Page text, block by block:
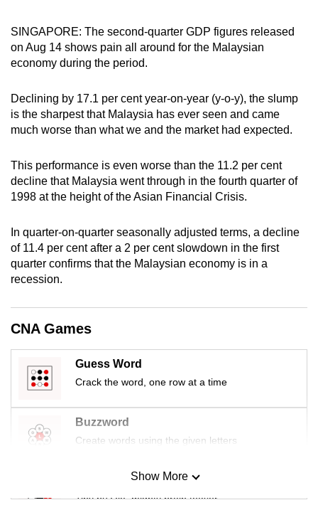
SINGAPORE: The second-quarter GDP figures released
on Aug 14 shows pain all around for the Malaysian
economy during the period.
Declining by 17.1 per cent year-on-year (y-o-y), the slump
is the sharpest that Malaysia has ever seen and came
much worse than what we and the market had expected.
This performance is even worse than the 11.2 per cent
decline that Malaysia went through in the fourth quarter of
1998 at the height of the Asian Financial Crisis.
In quarter-on-quarter seasonally adjusted terms, a decline
of 11.4 per cent after a 2 per cent slowdown in the first
quarter confirms that the Malaysian economy is in a
recession.
CNA Games
Guess Word
Crack the word, one row at a time
Buzzword
Create words using the given letters
Mini Sudoku
Tiny puzzle, mighty brain teaser
Show More
upgrade
to
supported
browser
or,
the
finest
experience,
the
mobile
app.
but
still
having
issues?
Contact
us